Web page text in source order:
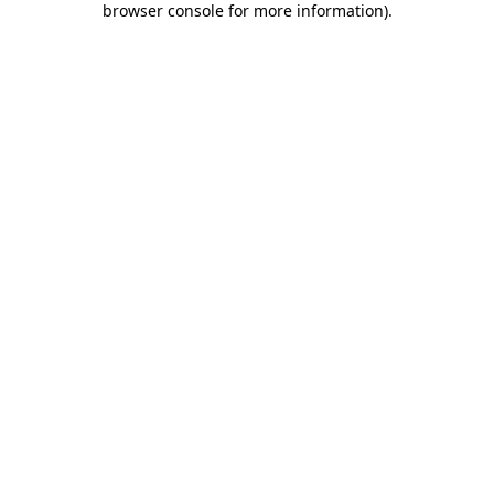
browser console for more information).